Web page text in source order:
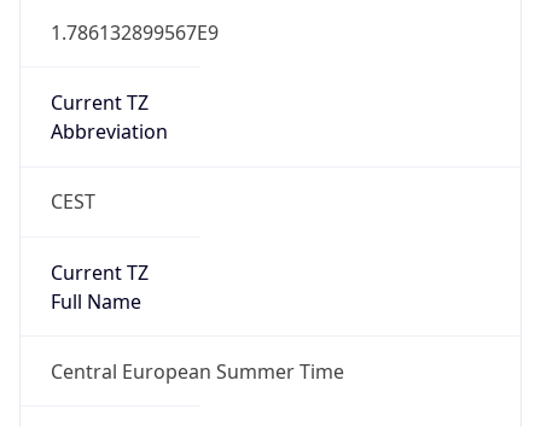
1.786132899567E9
Current TZ
Abbreviation
CEST
Current TZ
Full Name
Central European Summer Time